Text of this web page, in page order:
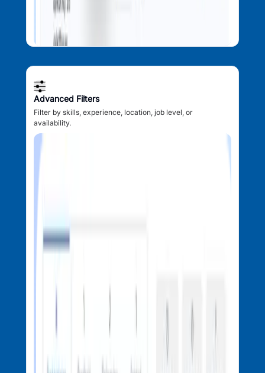
Advanced Filters
Filter by skills, experience, location, job level, or
availability.